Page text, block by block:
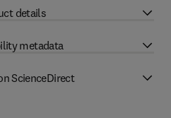
details
metadata
ScienceDirect